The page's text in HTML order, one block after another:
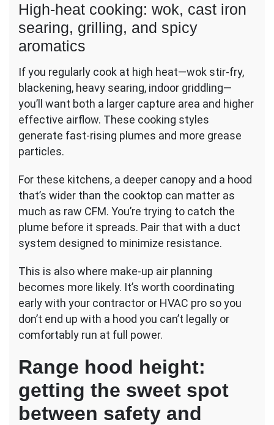
High-heat cooking: wok, cast iron
searing, grilling, and spicy
aromatics
If you regularly cook at high heat—wok stir-fry,
blackening, heavy searing, indoor griddling—
you’ll want both a larger capture area and higher
effective airflow. These cooking styles
generate fast-rising plumes and more grease
particles.
For these kitchens, a deeper canopy and a hood
that’s wider than the cooktop can matter as
much as raw CFM. You’re trying to catch the
plume before it spreads. Pair that with a duct
system designed to minimize resistance.
This is also where make-up air planning
becomes more likely. It’s worth coordinating
early with your contractor or HVAC pro so you
don’t end up with a hood you can’t legally or
comfortably run at full power.
Range hood height:
getting the sweet spot
between safety and